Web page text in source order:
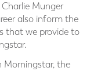
Munger
also inform the
that we provide to
Morningstar, the